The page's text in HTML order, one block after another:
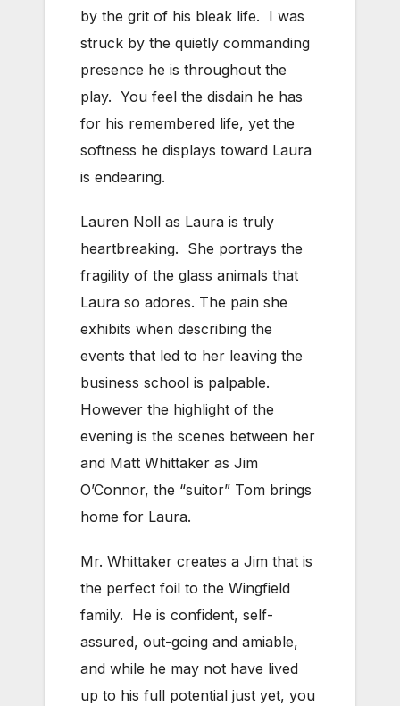
by the grit of his bleak life. I was
struck by the quietly commanding
presence he is throughout the
play. You feel the disdain he has
for his remembered life, yet the
softness he displays toward Laura
is endearing.
Lauren Noll as Laura is truly
heartbreaking. She portrays the
fragility of the glass animals that
Laura so adores. The pain she
exhibits when describing the
events that led to her leaving the
business school is palpable.
However the highlight of the
evening is the scenes between her
and Matt Whittaker as Jim
O’Connor, the “suitor” Tom brings
home for Laura.
Mr. Whittaker creates a Jim that is
the perfect foil to the Wingfield
family. He is confident, self-
assured, out-going and amiable,
and while he may not have lived
up to his full potential just yet, you